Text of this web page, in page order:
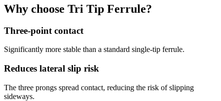
Why choose Tri Tip Ferrule?
Three-point contact
Significantly more stable than a standard single-tip ferrule.
Reduces lateral slip risk
The three prongs spread contact, reducing the risk of slipping
sideways.